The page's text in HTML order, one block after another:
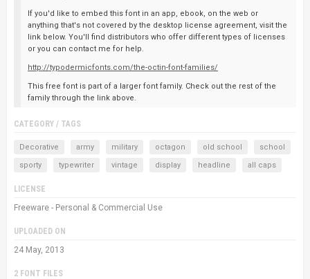
If you'd like to embed this font in an app, ebook, on the web or
anything that's not covered by the desktop license agreement, visit the
link below. You'll find distributors who offer different types of licenses
or you can contact me for help.
http://typodermicfonts.com/the-octin-font-families/
This free font is part of a larger font family. Check out the rest of the
family through the link above.
CATEGORY / TAGS
Decorative army military octagon old school
school
sporty
typewriter vintage display headline all caps
LICENSE
Freeware - Personal & Commercial Use
UPLOADED ON
24 May, 2013
2 FONT FILES